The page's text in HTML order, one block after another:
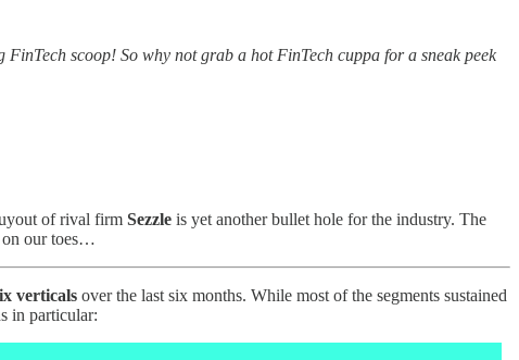
FinTech scoop! So why not grab a hot FinTech cuppa for a sneak peek
of rival firm Sezzle is yet another bullet hole for the industry. The
on our toes…
verticals over the last six months. While most of the segments sustained
in particular: